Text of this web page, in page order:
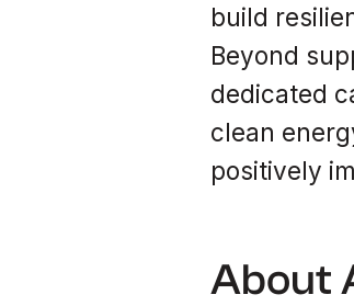
build
Beyond
dedicated
clean
positively
About